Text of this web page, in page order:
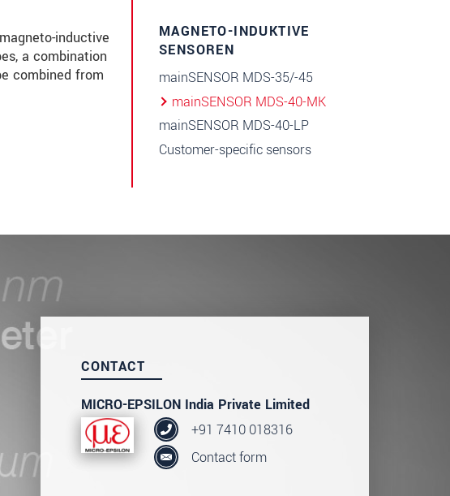
inductive
a combination
combined from
MAGNETO-INDUKTIVE
SENSOREN
mainSENSOR MDS-35/-45
mainSENSOR MDS-40-MK
mainSENSOR MDS-40-LP
Customer-specific sensors
CONTACT
MICRO-EPSILON India Private Limited
+91 7410 018316
Contact form